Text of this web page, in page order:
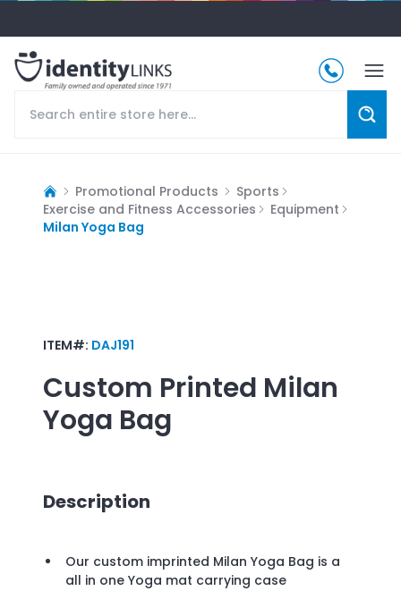
Promotional Products
Sports
Exercise and Fitness Accessories
Equipment
Milan Yoga Bag
ITEM#: DAJ191
Custom Printed Milan
Yoga Bag
Description
Our custom imprinted Milan Yoga Bag is a
all in one Yoga mat carrying case